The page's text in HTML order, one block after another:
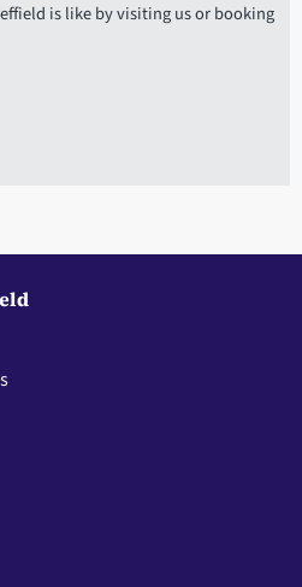
is like by visiting us or booking